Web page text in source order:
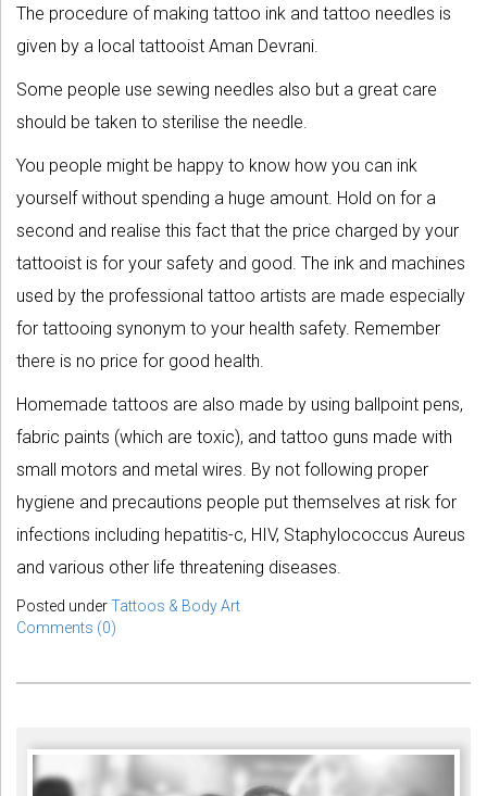
The procedure of making tattoo ink and tattoo needles is
given by a local tattooist Aman Devrani.
Some people use sewing needles also but a great care
should be taken to sterilise the needle.
You people might be happy to know how you can ink
yourself without spending a huge amount. Hold on for a
second and realise this fact that the price charged by your
tattooist is for your safety and good. The ink and machines
used by the professional tattoo artists are made especially
for tattooing synonym to your health safety. Remember
there is no price for good health.
Homemade tattoos are also made by using ballpoint pens,
fabric paints (which are toxic), and tattoo guns made with
small motors and metal wires. By not following proper
hygiene and precautions people put themselves at risk for
infections including hepatitis-c, HIV, Staphylococcus Aureus
and various other life threatening diseases.
Posted underTattoos & Body Art
Comments (0)